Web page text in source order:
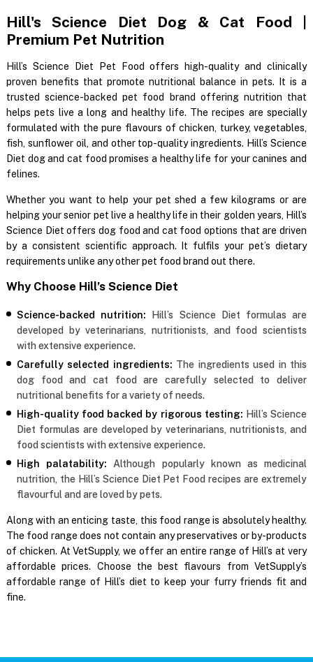
Hill's Science Diet Dog & Cat Food |
Premium Pet Nutrition
Hill’s Science Diet Pet Food offers high-quality and clinically
proven benefits that promote nutritional balance in pets. It is a
trusted science-backed pet food brand offering nutrition that
helps pets live a long and healthy life. The recipes are specially
formulated with the pure flavours of chicken, turkey, vegetables,
fish, sunflower oil, and other top-quality ingredients. Hill’s Science
Diet dog and cat food promises a healthy life for your canines and
felines.
Whether you want to help your pet shed a few kilograms or are
helping your senior pet live a healthy life in their golden years, Hill’s
Science Diet offers dog food and cat food options that are driven
by a consistent scientific approach. It fulfils your pet’s dietary
requirements unlike any other pet food brand out there.
Why Choose Hill’s Science Diet
Science-backed nutrition: Hill’s Science Diet formulas are
developed by veterinarians, nutritionists, and food scientists
with extensive experience.
Carefully selected ingredients: The ingredients used in this
dog food and cat food are carefully selected to deliver
nutritional benefits for a variety of needs.
High-quality food backed by rigorous testing: Hill’s Science
Diet formulas are developed by veterinarians, nutritionists, and
food scientists with extensive experience.
High palatability: Although popularly known as medicinal
nutrition, the Hill’s Science Diet Pet Food recipes are extremely
flavourful and are loved by pets.
Along with an enticing taste, this food range is absolutely healthy.
The food range does not contain any preservatives or by-products
of chicken. At VetSupply, we offer an entire range of Hill’s at very
affordable prices. Choose the best flavours from VetSupply’s
affordable range of Hill’s diet to keep your furry friends fit and
fine.